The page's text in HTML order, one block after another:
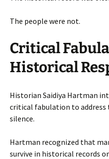
The people were not.
Critical
Historical
Historian Saidiya Hartman
critical fabulation to address
silence.
Hartman recognized that
survive in historical records